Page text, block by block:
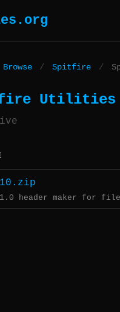
Browse / Spitfire /
Utilities
header maker for